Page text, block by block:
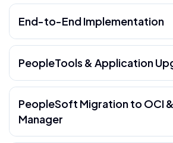
End-to-End Implementation
PeopleTools & Application
PeopleSoft Migration to OCI
Manager